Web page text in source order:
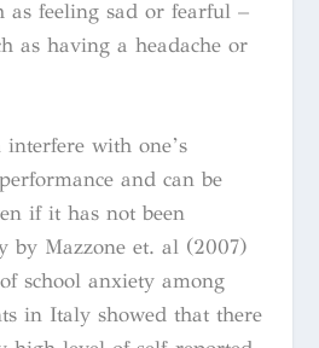
as feeling sad or fearful –
as having a headache or
with one’s
and can be
if it has not been
by Mazzone et. al (2007)
school anxiety among
in Italy showed that there